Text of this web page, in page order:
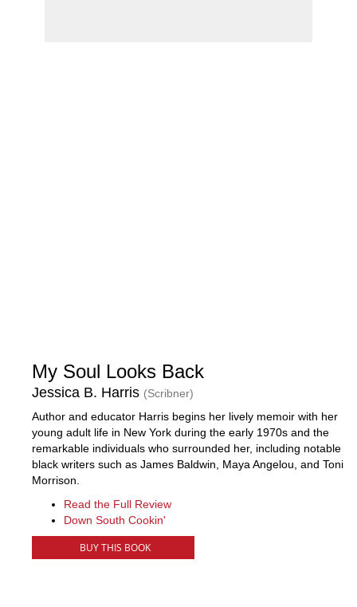
My Soul Looks Back
Jessica B. Harris (Scribner)
Author and educator Harris begins her lively memoir with her
young adult life in New York during the early 1970s and the
remarkable individuals who surrounded her, including notable
black writers such as James Baldwin, Maya Angelou, and Toni
Morrison.
Read the Full Review
Down South Cookin'
BUY THIS BOOK